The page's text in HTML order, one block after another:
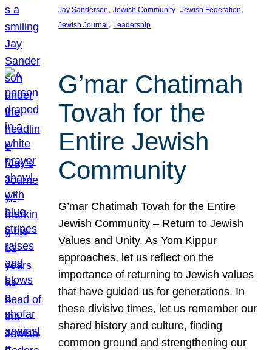
Jay Sanderson, Jewish Community, Jewish Federation
Jewish Journal , Leadership
G’mar Chatimah
Tovah for the
Entire Jewish
Community
G’mar Chatimah Tovah for the Entire
Jewish Community – Return to Jewish
Values and Unity. As Yom Kippur
approaches, let us reflect on the
importance of returning to Jewish values
that have guided us for generations. In
these divisive times, let us remember our
shared history and culture, finding
common ground and strengthening our